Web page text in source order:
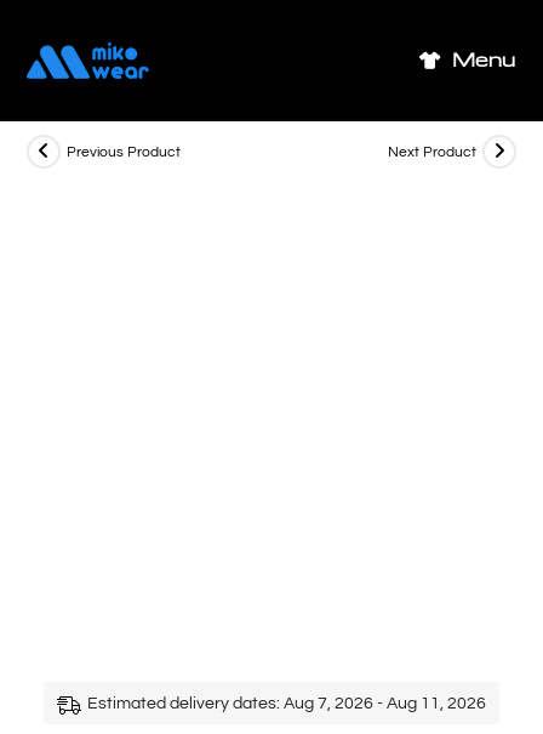
content
Menu
Previous Product Next Product
Estimated delivery dates: Aug 7, 2026 - Aug 11, 2026